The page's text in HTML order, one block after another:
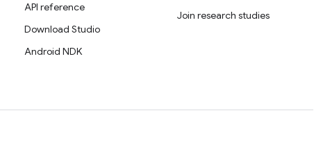
API reference
Download Studio
Android NDK
Join research studies